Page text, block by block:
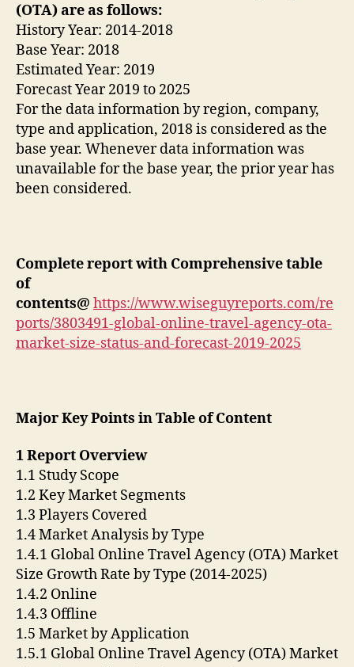
(OTA) are as follows:
History Year: 2014-2018
Base Year: 2018
Estimated Year: 2019
Forecast Year 2019 to 2025
For the data information by region, company,
type and application, 2018 is considered as the
base year. Whenever data information was
unavailable for the base year, the prior year has
been considered.
Complete report with Comprehensive table
of
contents@ https://www.wiseguyreports.com/re
ports/3803491-global-online-travel-agency-ota-
market-size-status-and-forecast-2019-2025
Major Key Points in Table of Content
1 Report Overview
1.1 Study Scope
1.2 Key Market Segments
1.3 Players Covered
1.4 Market Analysis by Type
1.4.1 Global Online Travel Agency (OTA) Market
Size Growth Rate by Type (2014-2025)
1.4.2 Online
1.4.3 Offline
1.5 Market by Application
1.5.1 Global Online Travel Agency (OTA) Market